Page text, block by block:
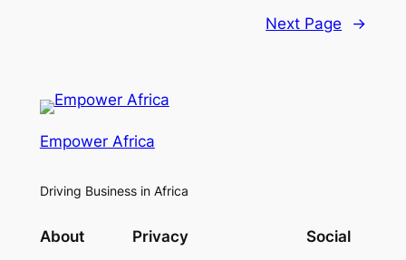
Next Page →
Empower Africa
Driving Business in Africa
About Privacy Social